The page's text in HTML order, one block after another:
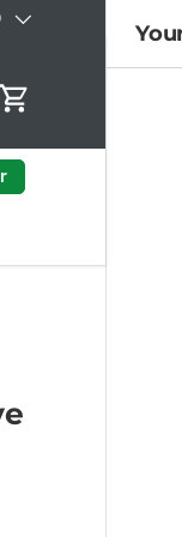
Cart